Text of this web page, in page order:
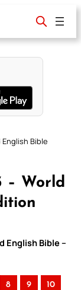
Bible
– World
English Bible –
8 9 10